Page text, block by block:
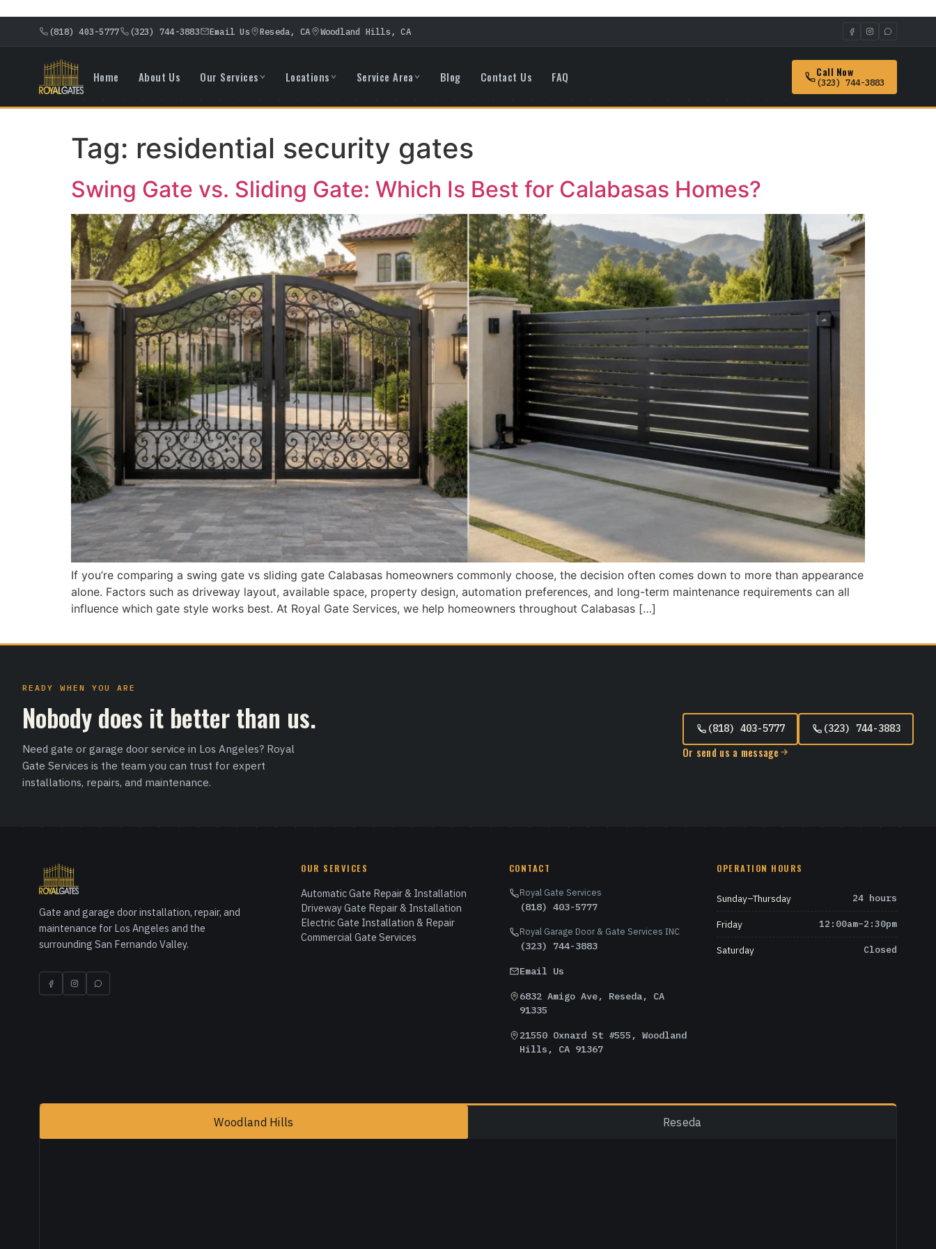
(818) 403-5777 (323) 744-3883 Email Us Reseda, CA Woodland Hills, CA
Home About Us Our Services Locations Service Area Blog Contact Us FAQ Call Now
(323) 744-3883
Tag: residential security gates
Swing Gate vs. Sliding Gate: Which Is Best for Calabasas Homes?
If you’re comparing a swing gate vs sliding gate Calabasas homeowners commonly choose, the decision often comes down to more than appearance
alone. Factors such as driveway layout, available space, property design, automation preferences, and long-term maintenance requirements can all
influence which gate style works best. At Royal Gate Services, we help homeowners throughout Calabasas […]
READY WHEN YOU ARE
Nobody does it better than us.
Need gate or garage door service in Los Angeles? Royal
Gate Services is the team you can trust for expert
installations, repairs, and maintenance.
(818) 403-5777 (323) 744-3883
Or send us a message
Gate and garage door installation, repair, and
maintenance for Los Angeles and the
surrounding San Fernando Valley.
OUR SERVICES
Automatic Gate Repair & Installation
Driveway Gate Repair & Installation
Electric Gate Installation & Repair
Commercial Gate Services
CONTACT
Royal Gate Services
(818) 403-5777
Royal Garage Door & Gate Services INC
(323) 744-3883
Email Us
6832 Amigo Ave, Reseda, CA
91335
21550 Oxnard St #555, Woodland
Hills, CA 91367
OPERATION HOURS
Sunday–Thursday 24 hours
Friday 12:00am–2:30pm
Saturday Closed
Woodland Hills Reseda